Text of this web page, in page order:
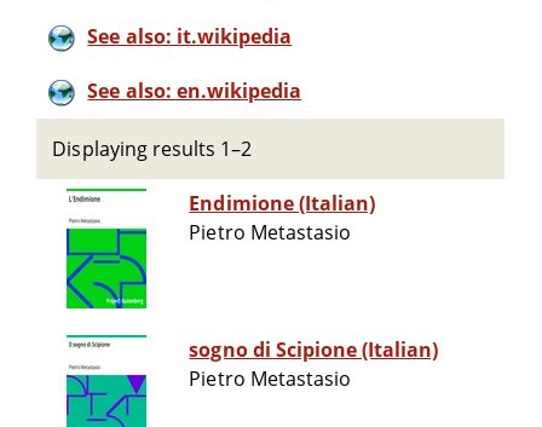
See also: it.wikipedia
See also: en.wikipedia
Displaying results 1–2
Endimione (Italian)
Pietro Metastasio
sogno di Scipione (Italian)
Pietro Metastasio